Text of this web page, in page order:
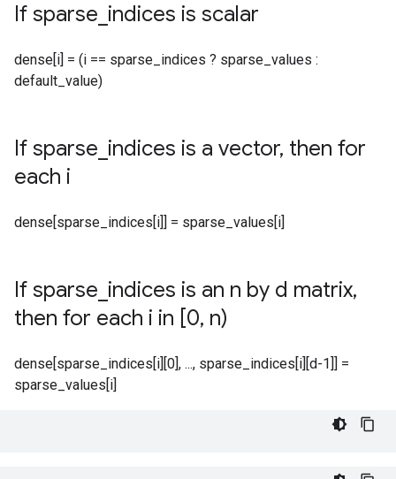
If sparse indices is scalar
dense[i] = (i == sparse_indices ? sparse_values :
default_value)
If sparse indices is a vector, then for
each i
dense[sparse_indices[i]] = sparse_values[i]
If sparse indices is an n by d matrix,
then for each i in [0, n)
dense[sparse_indices[i][0], ..., sparse_indices[i][d-1]] =
sparse_values[i]